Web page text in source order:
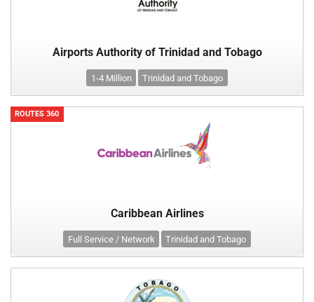
Airports Authority of Trinidad and Tobago
1-4 Million Trinidad and Tobago
ROUTES 360
Caribbean Airlines
Full Service / Network Trinidad and Tobago